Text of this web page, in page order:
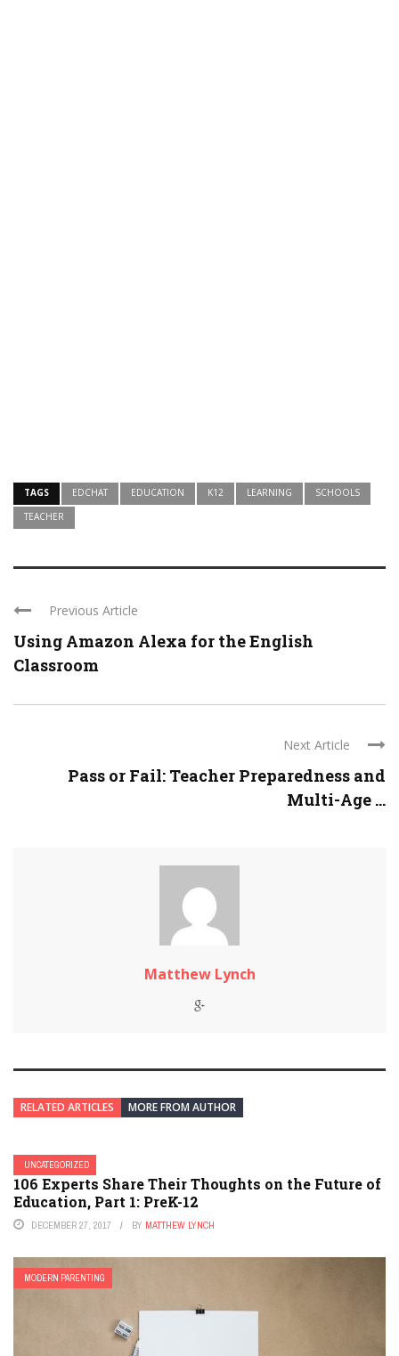
TAGS EDCHAT EDUCATION K12 LEARNING
SCHOOLS
TEACHER
Previous Article
Using Amazon Alexa for the English
Classroom
Next Article
Pass or Fail: Teacher Preparedness and
Multi-Age ...
Matthew Lynch
RELATED ARTICLES MORE FROM AUTHOR
UNCATEGORIZED
106 Experts Share Their Thoughts on the Future of
Education, Part 1: PreK-12
DECEMBER 27, 2017 BY MATTHEW LYNCH
MODERN PARENTING